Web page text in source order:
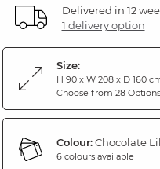
Delivered in 12
1 delivery option
Size:
H 90 x W 208 x D 160
Choose from 28 Options
Colour:Chocolate
6 colours available